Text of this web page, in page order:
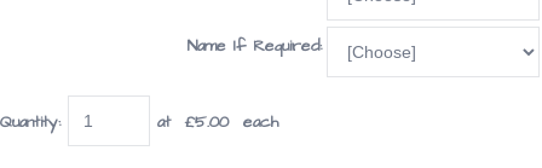
Name If Required:
Quantity: at £5.00each